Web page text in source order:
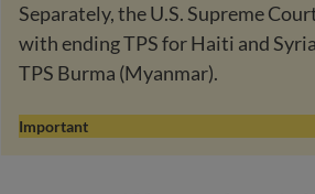
Separately, the U.S. Supreme
with ending TPS for Haiti and
TPS Burma (Myanmar).
Important